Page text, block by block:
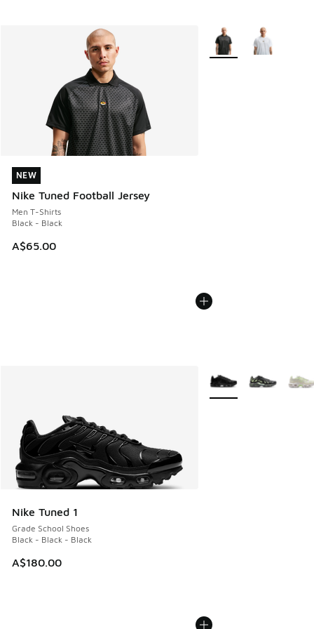
NEW
Nike Tuned Football Jersey
Men T-Shirts
Black - Black
A$65.00
NEW
More Colors Available
Nike Tuned 1
Grade School Shoes
Black - Black - Black
A$180.00
More Colors Available